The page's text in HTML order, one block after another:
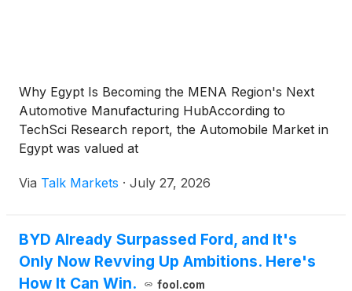
Why Egypt Is Becoming the MENA Region's Next
Automotive Manufacturing HubAccording to
TechSci Research report, the Automobile Market in
Egypt was valued at
Via Talk Markets · July 27, 2026
BYD Already Surpassed Ford, and It's
Only Now Revving Up Ambitions. Here's
How It Can Win.
fool.com